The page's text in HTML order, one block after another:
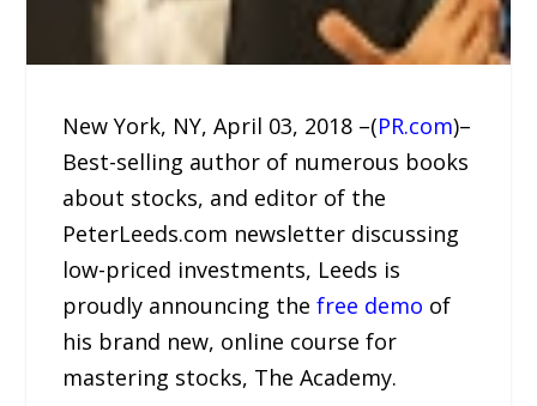
New York, NY, April 03, 2018 –(PR.com)–
Best-selling author of numerous books
about stocks, and editor of the
PeterLeeds.com newsletter discussing
low-priced investments, Leeds is
proudly announcing thefree demo of
his brand new, online course for
mastering stocks, The Academy.